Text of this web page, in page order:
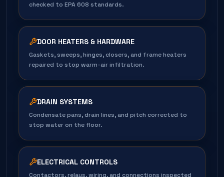
checked to EPA 608 standards.
DOOR HEATERS & HARDWARE
Gaskets, sweeps, hinges, closers, and frame heaters
repaired to stop warm-air infiltration.
DRAIN SYSTEMS
Condensate pans, drain lines, and pitch corrected to
stop water on the floor.
ELECTRICAL CONTROLS
Contactors, relays, wiring, and connections inspected